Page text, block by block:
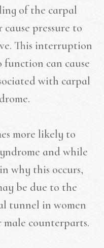
of the carpal
pressure to
This interruption
can cause
with carpal
more likely to
and while
why this occurs,
be due to the
tunnel in women
counterparts.